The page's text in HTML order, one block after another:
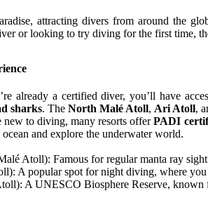
attracting divers from around the
or looking to try diving for the first time,
already a certified diver, you’ll have
sharks. The North Malé Atoll, Ari Atoll,
new to diving, many resorts offerPADI
and explore the underwater world.
Atoll): Famous for regular manta ray
A popular spot for night diving, where you
A UNESCO Biosphere Reserve, known